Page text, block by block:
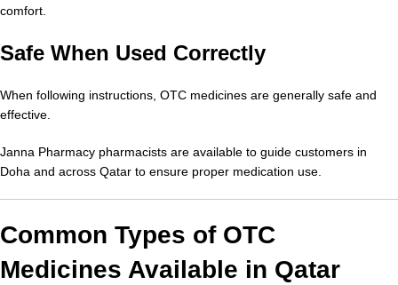
comfort.
Safe When Used Correctly
When following instructions, OTC medicines are generally safe and
effective.
Janna Pharmacy pharmacists are available to guide customers in
Doha and across Qatar to ensure proper medication use.
Common Types of OTC
Medicines Available in Qatar